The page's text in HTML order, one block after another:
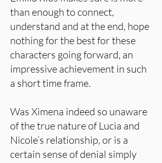
than enough to connect,
understand and at the end, hope
nothing for the best for these
characters going forward, an
impressive achievement in such
a short time frame.
Was Ximena indeed so unaware
of the true nature of Lucia and
Nicole’s relationship, or is a
certain sense of denial simply